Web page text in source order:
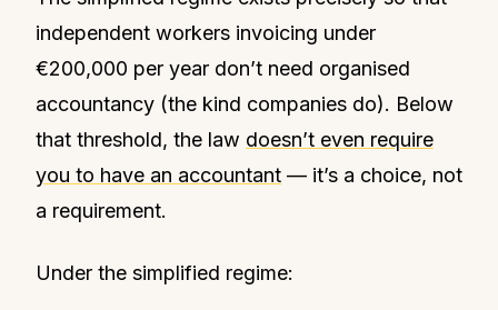
independent workers invoicing under
€200,000 per year don’t need organised
accountancy (the kind companies do). Below
that threshold, the law doesn’t even require
you to have an accountant — it’s a choice, not
a requirement.
Under the simplified regime: